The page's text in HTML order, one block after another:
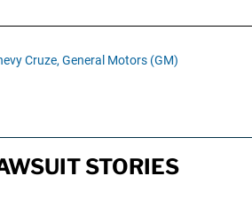
Cruze, General Motors (GM)
STORIES